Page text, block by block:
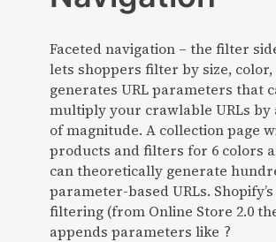
Faceted navigation – the filter
lets shoppers filter by size, color,
generates URL parameters that
multiply your crawlable URLs by
of magnitude. A collection page
products and filters for 6 colors
can theoretically generate
parameter-based URLs.
filtering (from Online Store 2.0
appends parameters like ?